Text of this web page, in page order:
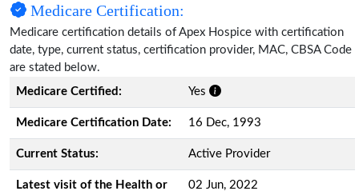
Medicare Certification:
Medicare certification details of Apex Hospice with certification
date, type, current status, certification provider, MAC, CBSA Code
are stated below.
Medicare Certified:
Yes
Medicare Certification Date: 16 Dec, 1993
Current Status: Active Provider
Latest visit of the Health or
02 Jun, 2022